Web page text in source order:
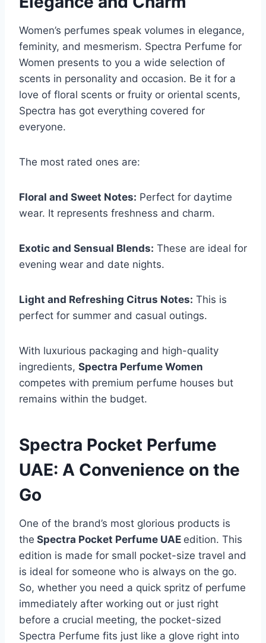
Women’s perfumes speak volumes in elegance,
feminity, and mesmerism. Spectra Perfume for
Women presents to you a wide selection of
scents in personality and occasion. Be it for a
love of floral scents or fruity or oriental scents,
Spectra has got everything covered for
everyone.
The most rated ones are:
Floral and Sweet Notes: Perfect for daytime
wear. It represents freshness and charm.
Exotic and Sensual Blends: These are ideal for
evening wear and date nights.
Light and Refreshing Citrus Notes: This is
perfect for summer and casual outings.
With luxurious packaging and high-quality
ingredients, Spectra Perfume Women
competes with premium perfume houses but
remains within the budget.
Spectra Pocket Perfume
UAE: A Convenience on the
Go
One of the brand’s most glorious products is
the Spectra Pocket Perfume UAE edition. This
edition is made for small pocket-size travel and
is ideal for someone who is always on the go.
So, whether you need a quick spritz of perfume
immediately after working out or just right
before a crucial meeting, the pocket-sized
Spectra Perfume fits just like a glove right into